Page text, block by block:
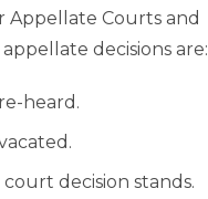
Appellate Courts and
decisions are:
heard.
decision stands.